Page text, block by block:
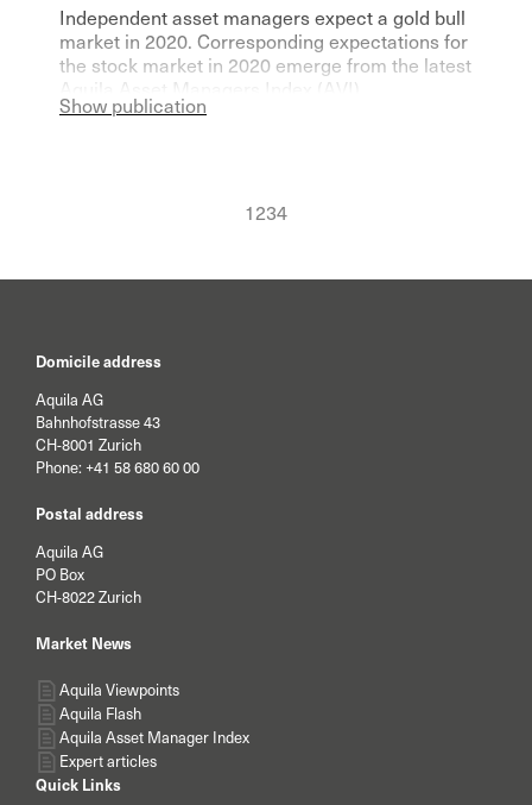
Independent asset managers expect a gold bull
market in 2020. Corresponding expectations for
the stock market in 2020 emerge from the latest
Aquila Asset Managers Index (AVI).
Show publication
1234
Domicile address
Aquila AG
Bahnhofstrasse 43
CH-8001 Zurich
Phone: +41 58 680 60 00
Postal address
Aquila AG
PO Box
CH-8022 Zurich
Market News
Aquila Viewpoints
Aquila Flash
Aquila Asset Manager Index
Expert articles
Quick Links